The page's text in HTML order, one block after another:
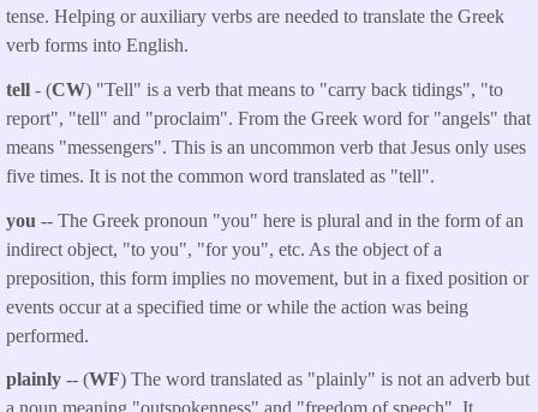
tense. Helping or auxiliary verbs are needed to translate the Greek
verb forms into English.
tell - (CW) "Tell" is a verb that means to "carry back tidings", "to
report", "tell" and "proclaim". From the Greek word for "angels" that
means "messengers". This is an uncommon verb that Jesus only uses
five times. It is not the common word translated as "tell".
you -- The Greek pronoun "you" here is plural and in the form of an
indirect object, "to you", "for you", etc. As the object of a
preposition, this form implies no movement, but in a fixed position or
events occur at a specified time or while the action was being
performed.
plainly -- (WF) The word translated as "plainly" is not an adverb but